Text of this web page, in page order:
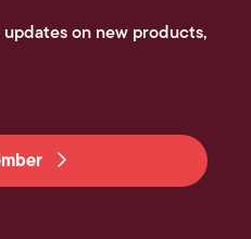
updates on new products,